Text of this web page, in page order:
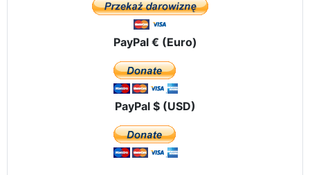
PayPal € (Euro)
PayPal $ (USD)